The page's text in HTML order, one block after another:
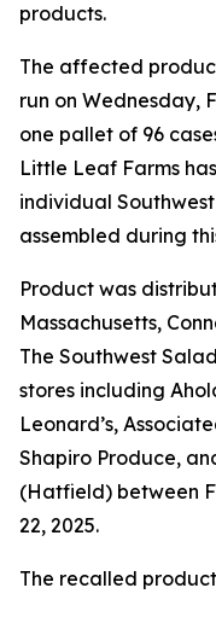
products.
The affected
run on Wednesday,
one pallet of 96
Little Leaf Farms
individual
assembled during
Product was
Massachusetts,
The Southwest
stores including
Leonard’s,
Shapiro Produce,
(Hatfield) between
22, 2025.
The recalled